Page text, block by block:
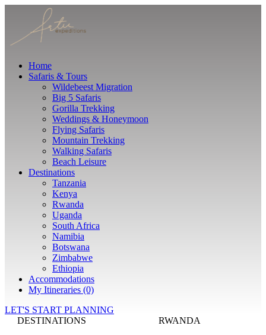
Home
Safaris & Tours
Wildebeest Migration
Big 5 Safaris
Gorilla Trekking
Weddings & Honeymoon
Flying Safaris
Mountain Trekking
Walking Safaris
Beach Leisure
Destinations
Tanzania
Kenya
Rwanda
Uganda
South Africa
Namibia
Botswana
Zimbabwe
Ethiopia
Accommodations
My Itineraries (0)
LET'S START PLANNING
DESTINATIONS
RWANDA